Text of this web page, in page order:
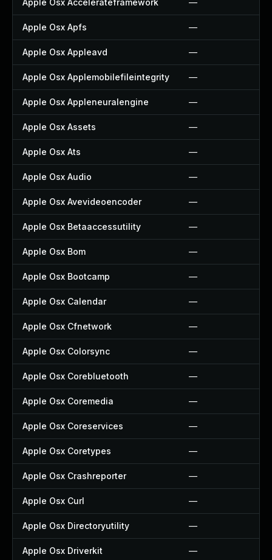
Apple Osx Accelerateframework —
Apple Osx Apfs —
Apple Osx Appleavd —
Apple Osx Applemobilefileintegrity —
Apple Osx Appleneuralengine —
Apple Osx Assets —
Apple Osx Ats —
Apple Osx Audio —
Apple Osx Avevideoencoder —
Apple Osx Betaaccessutility —
Apple Osx Bom —
Apple Osx Bootcamp —
Apple Osx Calendar —
Apple Osx Cfnetwork —
Apple Osx Colorsync —
Apple Osx Corebluetooth —
Apple Osx Coremedia —
Apple Osx Coreservices —
Apple Osx Coretypes —
Apple Osx Crashreporter —
Apple Osx Curl —
Apple Osx Directoryutility —
Apple Osx Driverkit —